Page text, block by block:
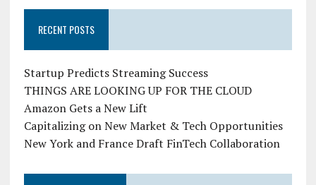
RECENT POSTS
Startup Predicts Streaming Success
THINGS ARE LOOKING UP FOR THE CLOUD
Amazon Gets a New Lift
Capitalizing on New Market & Tech Opportunities
New York and France Draft FinTech Collaboration